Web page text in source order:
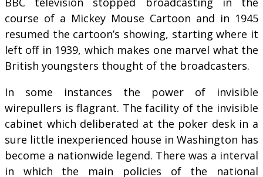
course of a Mickey Mouse Cartoon and in 1945
resumed the cartoon’s showing, starting where it
left off in 1939, which makes one marvel what the
British youngsters thought of the broadcasters.
In some instances the power of invisible
wirepullers is flagrant. The facility of the invisible
cabinet which deliberated at the poker desk in a
sure little inexperienced house in Washington has
become a nationwide legend. There was a interval
in which the main policies of the national